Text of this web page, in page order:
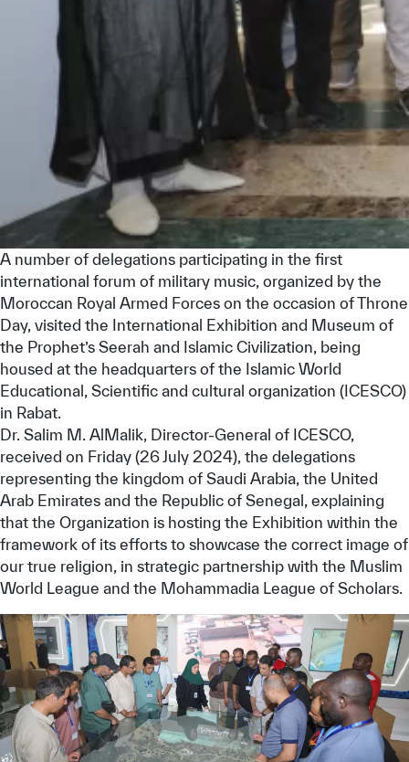
Our work environment
Get engaged
Join the ICESCO Family
For suppliers
Become a partner
Support & Donate
©Copyright ICESCO. All rights reserved
Terms of use
Privacy Policy
Copyright
Disclaimer
ISS Policy and Procedure
A number of delegations participating in the first
international forum of military music, organized by the
Moroccan Royal Armed Forces on the occasion of Throne
Day, visited the International Exhibition and Museum of
the Prophet’s Seerah and Islamic Civilization, being
housed at the headquarters of the Islamic World
Educational, Scientific and cultural organization (ICESCO)
in Rabat.
Dr. Salim M. AlMalik, Director-General of ICESCO,
received on Friday (26 July 2024), the delegations
representing the kingdom of Saudi Arabia, the United
Arab Emirates and the Republic of Senegal, explaining
that the Organization is hosting the Exhibition within the
framework of its efforts to showcase the correct image of
our true religion, in strategic partnership with the Muslim
World League and the Mohammadia League of Scholars.